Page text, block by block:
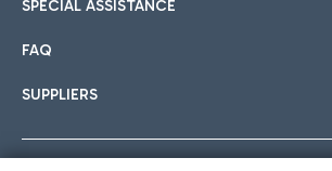
SPECIAL ASSISTANCE
FAQ
SUPPLIERS